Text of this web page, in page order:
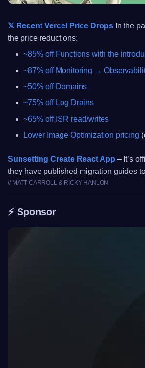
𝕏 Recent Vercel Price Drops In the
the price reductions:
~85% off Functions with the
~87% off Monitoring →
~50% off Domains
~75% off Log Drains
~65% off ISR read/writes
Lower Image Optimization pricing
Sunsetting Create React App – It’s
they have published migration guides
// MATT CARROLL & RICKY HANLON
⚡️ Sponsor